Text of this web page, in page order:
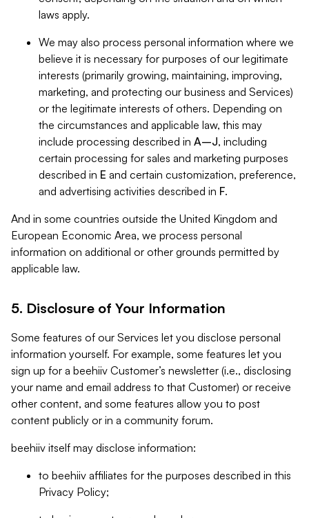
laws apply.
We may also process personal information where we
believe it is necessary for purposes of our legitimate
interests (primarily growing, maintaining, improving,
marketing, and protecting our business and Services)
or the legitimate interests of others. Depending on
the circumstances and applicable law, this may
include processing described in A–J, including
certain processing for sales and marketing purposes
described in E and certain customization, preference,
and advertising activities described in F.
And in some countries outside the United Kingdom and
European Economic Area, we process personal
information on additional or other grounds permitted by
applicable law.
5. Disclosure of Your Information
Some features of our Services let you disclose personal
information yourself. For example, some features let you
sign up for a beehiiv Customer’s newsletter (i.e., disclosing
your name and email address to that Customer) or receive
other content, and some features allow you to post
content publicly or in a community forum.
beehiiv itself may disclose information:
to beehiiv affiliates for the purposes described in this
Privacy Policy;